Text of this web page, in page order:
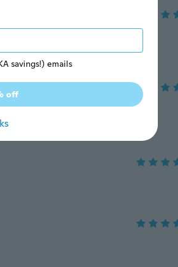
savings!) emails
off